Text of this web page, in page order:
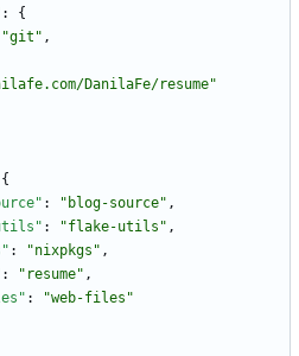
:
{
"git" ,
DanilaFe/resume"
{
: "blog-source" ,
: "flake-utils" ,
: "nixpkgs" ,
: "resume" ,
:
"web-files"